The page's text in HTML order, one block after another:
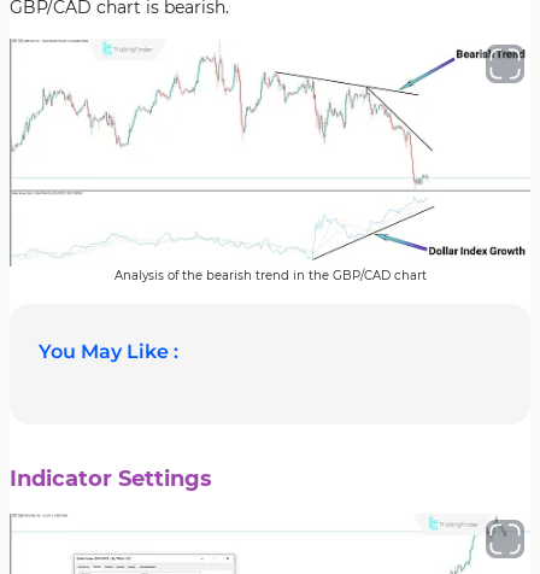
GBP/CAD chart is bearish.
Analysis of the bearish trend in the GBP/CAD chart
You May Like :
Indicator Settings